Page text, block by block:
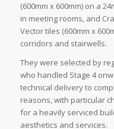
(600mm x 600mm) on a
in meeting rooms, and
Vector tiles (600mm x
corridors and stairwells.
They were selected by
who handled Stage 4
technical delivery to
reasons, with particular
for a heavily serviced
aesthetics and services.